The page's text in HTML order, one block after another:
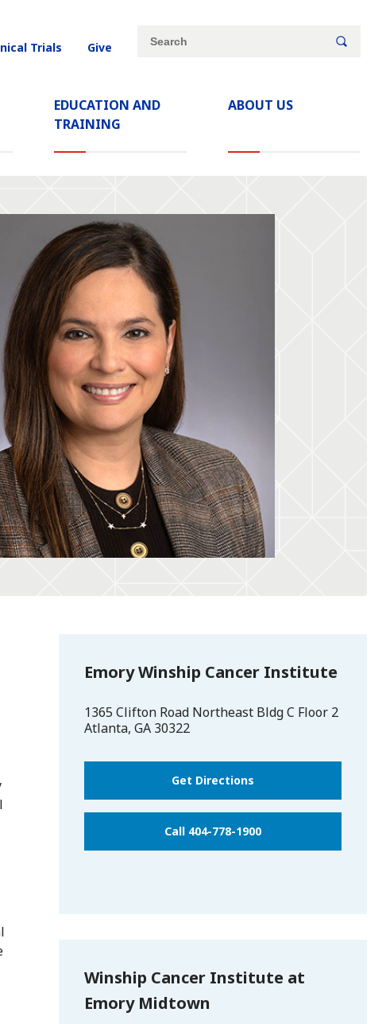
EDUCATION AND
TRAINING
ABOUT US
Trials Give
Site
Search
Emory Winship Cancer Institute
1365 Clifton Road Northeast Bldg C Floor 2
Atlanta, GA 30322
Get Directions
Call 404-778-1900
Winship Cancer Institute at
Emory Midtown